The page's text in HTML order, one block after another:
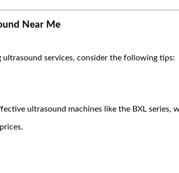
Near Me
services, consider the following tips:
ultrasound machines like the BXL series,